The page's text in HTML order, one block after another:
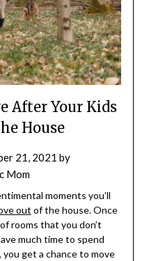
After Your Kids
House
21, 2021 by
Mom
moments you’ll
out of the house. Once
rooms that you don’t
much time to spend
get a chance to move